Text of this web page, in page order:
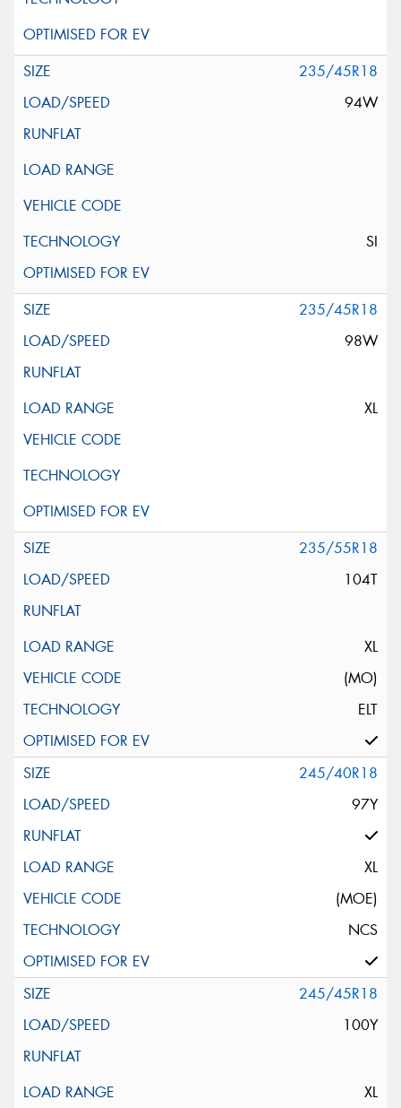
235/45R18
94W
SI
235/45R18
98W
XL
235/55R18
104T
XL
(MO)
ELT
245/40R18
97Y
XL
(MOE)
NCS
245/45R18
100Y
XL